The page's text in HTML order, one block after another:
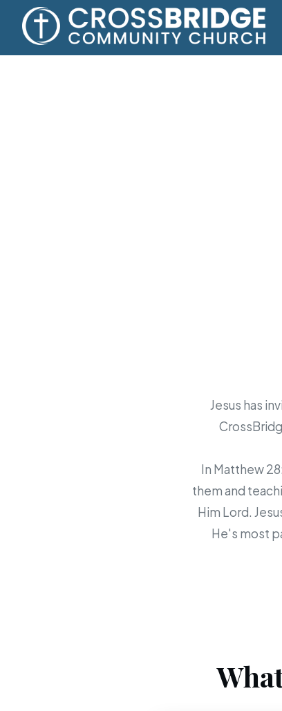
Jesus has
In Matthew
them and
Him Lord.
He's most